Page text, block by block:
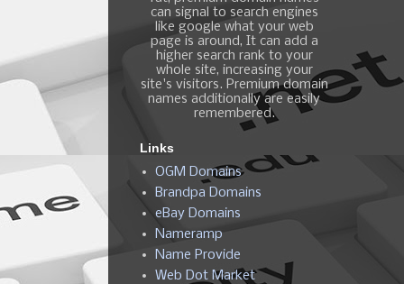
can signal to search engines
like google what your web
page is around, It can add a
higher search rank to your
whole site, increasing your
site's visitors. Premium domain
names additionally are easily
remembered.
Links
OGM Domains
Brandpa Domains
eBay Domains
Nameramp
Name Provide
Web Dot Market